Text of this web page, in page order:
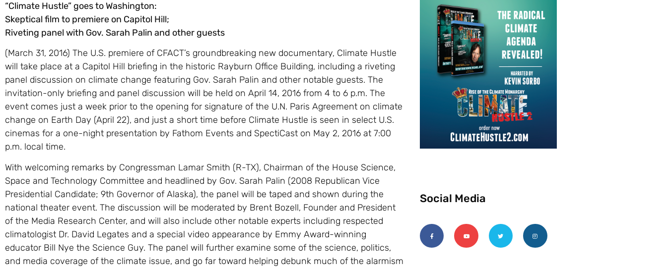
“Climate Hustle” goes to Washington:
Skeptical film to premiere on Capitol Hill;
Riveting panel with Gov. Sarah Palin and other guests
(March 31, 2016) The U.S. premiere of CFACT’s groundbreaking new documentary, Climate Hustle
will take place at a Capitol Hill briefing in the historic Rayburn Office Building, including a riveting
panel discussion on climate change featuring Gov. Sarah Palin and other notable guests. The
invitation-only briefing and panel discussion will be held on April 14, 2016 from 4 to 6 p.m. The
event comes just a week prior to the opening for signature of the U.N. Paris Agreement on climate
change on Earth Day (April 22), and just a short time before Climate Hustle is seen in select U.S.
cinemas for a one-night presentation by Fathom Events and SpectiCast on May 2, 2016 at 7:00
p.m. local time.
With welcoming remarks by Congressman Lamar Smith (R-TX), Chairman of the House Science,
Space and Technology Committee and headlined by Gov. Sarah Palin (2008 Republican Vice
Presidential Candidate; 9th Governor of Alaska), the panel will be taped and shown during the
national theater event. The discussion will be moderated by Brent Bozell, Founder and President
of the Media Research Center, and will also include other notable experts including respected
climatologist Dr. David Legates and a special video appearance by Emmy Award-winning
educator Bill Nye the Science Guy. The panel will further examine some of the science, politics,
and media coverage of the climate issue, and go far toward helping debunk much of the alarmism
Social Media